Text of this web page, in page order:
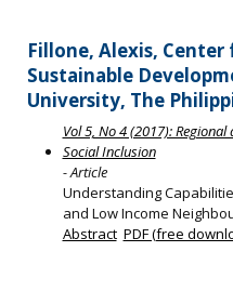
Fillone, Alexis,
Sustainable
University, The
Vol 5, No 4 (2017):
Social Inclusion
- Article
Understanding
and Low Income
Abstract PDF (free